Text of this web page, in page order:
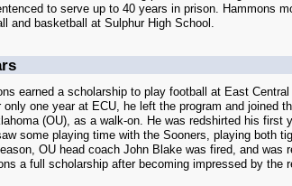
to serve up to 40 years in prison. Hammons
and basketball at Sulphur High School.
earned a scholarship to play football at East
only one year at ECU, he left the program and joined
(OU), as a walk-on. He was redshirted his first
some playing time with the Sooners, playing both
OU head coach John Blake was fired, and was
a full scholarship after becoming impressed by the